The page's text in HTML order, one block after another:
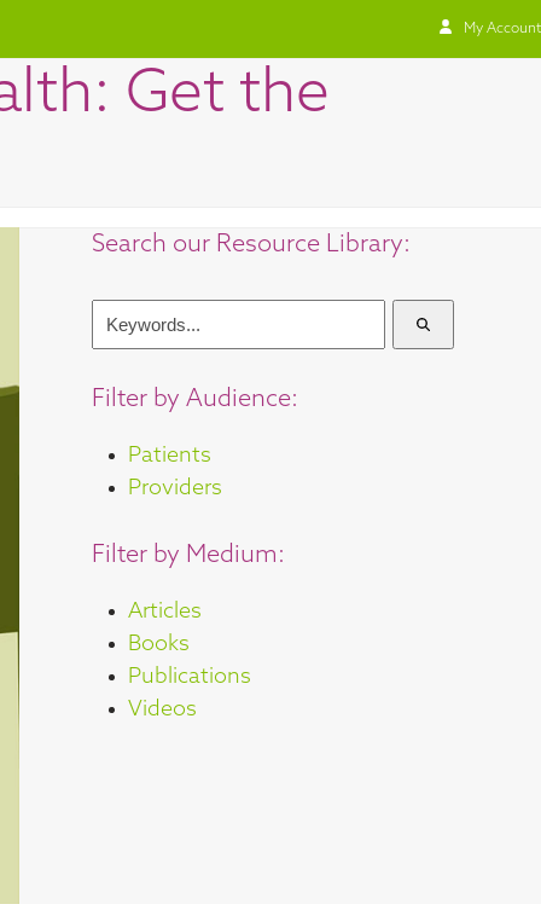
My Account
Get the
Search our Resource Library:
Filter by Audience:
Patients
Providers
Filter by Medium:
Articles
Books
Publications
Videos